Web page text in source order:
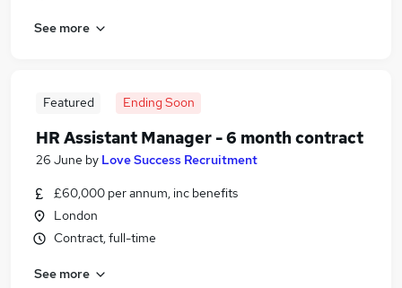
See more
Featured Ending Soon
HR Assistant Manager - 6 month contract
26 June by Love Success Recruitment
£60,000 per annum, inc benefits
London
Contract, full-time
See more